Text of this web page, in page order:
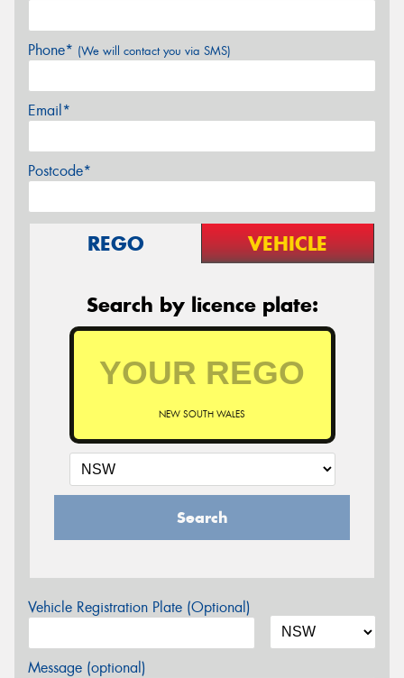
Phone* (We will contact you via SMS)
Email*
Postcode*
REGO VEHICLE
Search by licence plate:
NEW SOUTH WALES
Search
Vehicle Registration Plate (Optional)
Message (optional)